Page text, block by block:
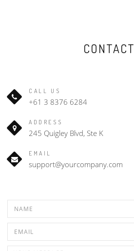
CONTACT
CALL US
+61 3 8376 6284
ADDRESS
245 Quigley Blvd, Ste K
EMAIL
support@yourcompany.com